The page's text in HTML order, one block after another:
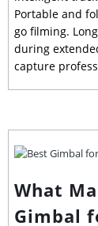
Portable and
go filming.
during
capture
What
Gimbal